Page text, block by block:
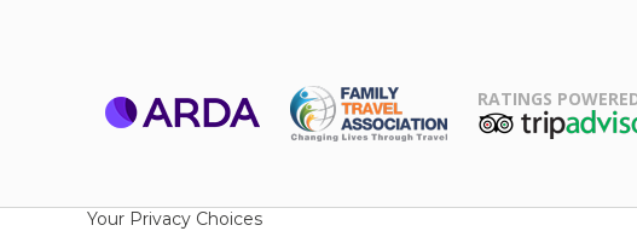
RATINGS
Your Privacy Choices